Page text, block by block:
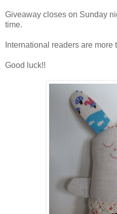
Giveaway closes on Sunday
time.
International readers are more
Good luck!!